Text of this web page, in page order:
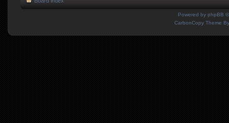
Powered by phpBB
CarbonCopy Theme